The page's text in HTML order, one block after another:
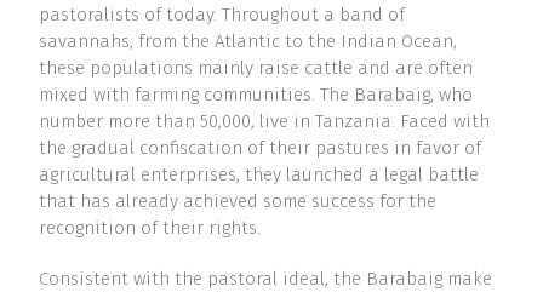
pastoralists of today. Throughout a band of
savannahs, from the Atlantic to the Indian Ocean,
these populations mainly raise cattle and are often
mixed with farming communities. The Barabaig, who
number more than 50,000, live in Tanzania. Faced with
the gradual confiscation of their pastures in favor of
agricultural enterprises, they launched a legal battle
that has already achieved some success for the
recognition of their rights.
Consistent with the pastoral ideal, the Barabaig make